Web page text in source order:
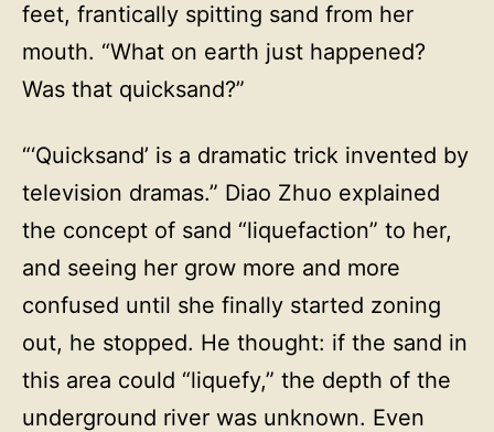
feet, frantically spitting sand from her
mouth. “What on earth just happened?
Was that quicksand?”
“‘Quicksand’ is a dramatic trick invented by
television dramas.” Diao Zhuo explained
the concept of sand “liquefaction” to her,
and seeing her grow more and more
confused until she finally started zoning
out, he stopped. He thought: if the sand in
this area could “liquefy,” the depth of the
underground river was unknown. Even